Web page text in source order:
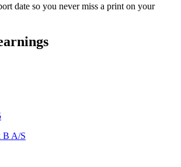
date so you never miss a print on your
B A/S